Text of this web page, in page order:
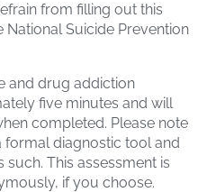
from filling out this
Suicide Prevention
and drug addiction
five minutes and will
completed. Please note
formal diagnostic tool and
This assessment is
if you choose.